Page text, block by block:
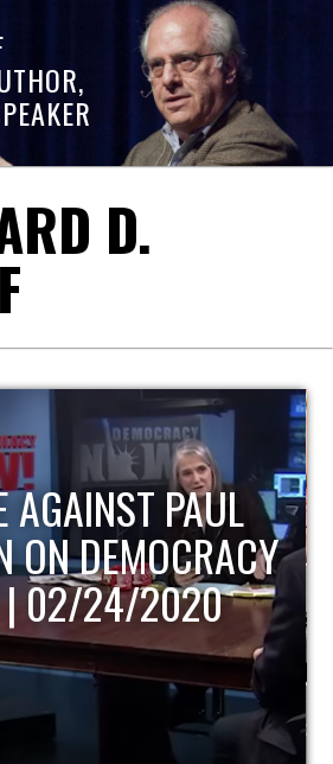
D.
ECONOMIC
UPDATE